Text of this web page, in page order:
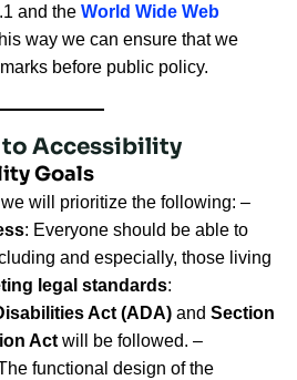
and the World Wide Web
way we can ensure that we
before public policy.
to Accessibility
Goals
will prioritize the following: –
: Everyone should be able to
and especially, those living
legal standards:
Act (ADA) and Section
Act will be followed. –
functional design of the